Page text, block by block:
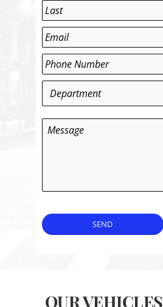
First
Last
Email *
Phone *
Department
Message
SEND
OUR VEHICLES